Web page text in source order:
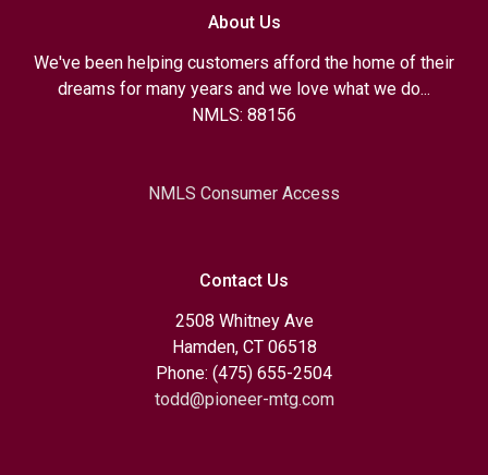
About Us
We've been helping customers afford the home of their
dreams for many years and we love what we do...
NMLS: 88156
NMLS Consumer Access
Contact Us
2508 Whitney Ave
Hamden, CT 06518
Phone: (475) 655-2504
todd@pioneer-mtg.com